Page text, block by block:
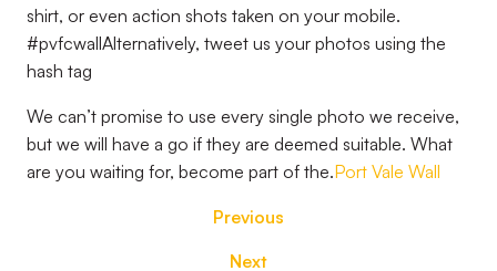
shirt, or even action shots taken on your mobile.
#pvfcwallAlternatively, tweet us your photos using the
hash tag
We can’t promise to use every single photo we receive,
but we will have a go if they are deemed suitable. What
are you waiting for, become part of the.Port Vale Wall
Previous
Next